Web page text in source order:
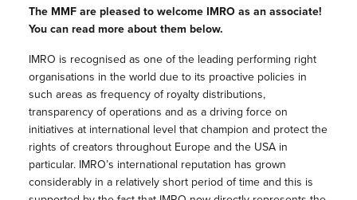
The MMF are pleased to welcome IMRO as an associate!
You can read more about them below.
IMRO is recognised as one of the leading performing right
organisations in the world due to its proactive policies in
such areas as frequency of royalty distributions,
transparency of operations and as a driving force on
initiatives at international level that champion and protect the
rights of creators throughout Europe and the USA in
particular. IMRO’s international reputation has grown
considerably in a relatively short period of time and this is